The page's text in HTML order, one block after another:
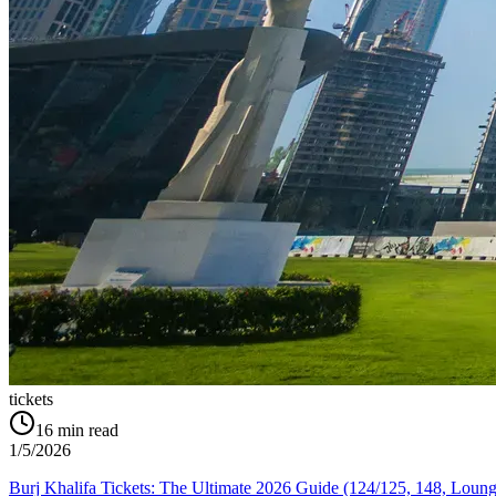
tickets
16 min read
1/5/2026
Burj Khalifa Tickets: The Ultimate 2026 Guide (124/125, 148,